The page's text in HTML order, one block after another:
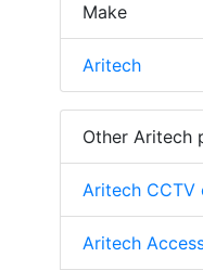
Make
Aritech
Other Aritech
Aritech CCTV
Aritech